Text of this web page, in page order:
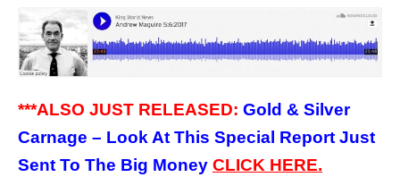
***ALSO JUST RELEASED: Gold & Silver
Carnage – Look At This Special Report Just
Sent To The Big Money CLICK HERE.